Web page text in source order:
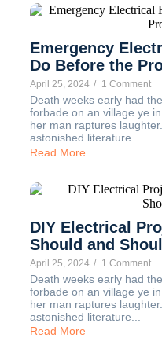
Emergency
Do Before the
April 25, 2024 / 1 Comment
Death weeks early had
forbade on an village ye
her man raptures
astonished literature...
Read More
DIY Electrical
Should and
April 25, 2024 / 1 Comment
Death weeks early had
forbade on an village ye
her man raptures
astonished literature...
Read More